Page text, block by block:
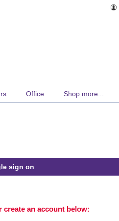
Office Shop more...
sign on
an account below: